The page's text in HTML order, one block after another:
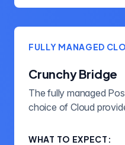
FULLY MANAGED
Crunchy Bridge
The fully managed
choice of Cloud
WHAT TO EXPECT: